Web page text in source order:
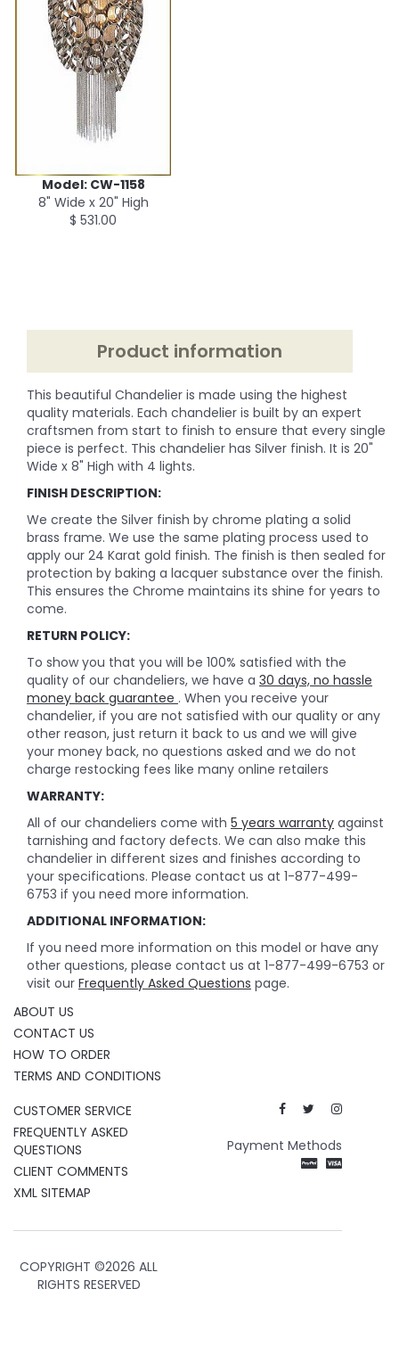
Model: CW-1158
8" Wide x 20" High
$ 531.00
Product information
This beautiful Chandelier is made using the highest
quality materials. Each chandelier is built by an expert
craftsmen from start to finish to ensure that every single
piece is perfect. This chandelier has Silver finish. It is 20"
Wide x 8" High with 4 lights.
FINISH DESCRIPTION:
We create the Silver finish by chrome plating a solid
brass frame. We use the same plating process used to
apply our 24 Karat gold finish. The finish is then sealed for
protection by baking a lacquer substance over the finish.
This ensures the Chrome maintains its shine for years to
come.
RETURN POLICY:
To show you that you will be 100% satisfied with the
quality of our chandeliers, we have a 30 days, no hassle
money back guarantee . When you receive your
chandelier, if you are not satisfied with our quality or any
other reason, just return it back to us and we will give
your money back, no questions asked and we do not
charge restocking fees like many online retailers
WARRANTY:
All of our chandeliers come with 5 years warranty against
tarnishing and factory defects. We can also make this
chandelier in different sizes and finishes according to
your specifications. Please contact us at 1-877-499-
6753 if you need more information.
ADDITIONAL INFORMATION:
If you need more information on this model or have any
other questions, please contact us at 1-877-499-6753 or
visit our Frequently Asked Questions page.
ABOUT US
CONTACT US
HOW TO ORDER
TERMS AND CONDITIONS
CUSTOMER SERVICE
FREQUENTLY ASKED
QUESTIONS
CLIENT COMMENTS
XML SITEMAP
Payment Methods
COPYRIGHT ©2026 ALL
RIGHTS RESERVED